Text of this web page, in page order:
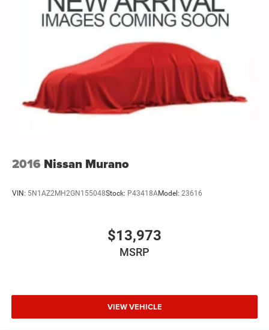
2016 Nissan Murano
VIN: 5N1AZ2MH2GN155048Stock: P43418AModel: 23616
$13,973
MSRP
VIEW VEHICLE